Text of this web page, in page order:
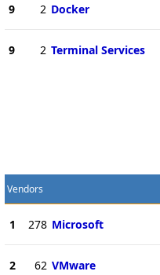
9 2 Docker
9 2 Terminal Services
Vendors
1 278 Microsoft
2 62 VMware